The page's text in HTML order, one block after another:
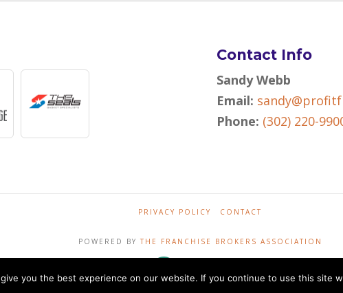
Contact Info
Sandy Webb
Email:
Phone: (302) 220-
PRIVACY POLICY CONTACT
POWERED BYTHE FRANCHISE BROKERS ASSOCIATION
you the best experience on our website. If you continue to use this site